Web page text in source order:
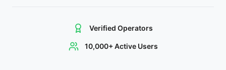
Verified Operators
10,000+ Active Users